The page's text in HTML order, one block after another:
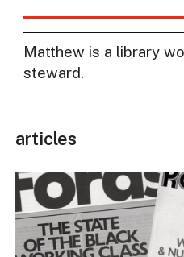
Matthew is a library
steward.
articles